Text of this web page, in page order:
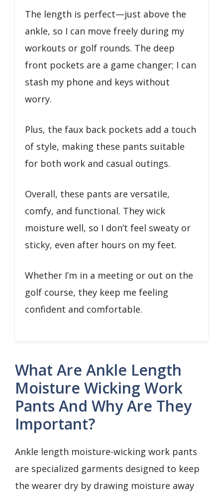
The length is perfect—just above the
ankle, so I can move freely during my
workouts or golf rounds. The deep
front pockets are a game changer; I can
stash my phone and keys without
worry.
Plus, the faux back pockets add a touch
of style, making these pants suitable
for both work and casual outings.
Overall, these pants are versatile,
comfy, and functional. They wick
moisture well, so I don’t feel sweaty or
sticky, even after hours on my feet.
Whether I’m in a meeting or out on the
golf course, they keep me feeling
confident and comfortable.
What Are Ankle Length
Moisture Wicking Work
Pants And Why Are They
Important?
Ankle length moisture-wicking work pants
are specialized garments designed to keep
the wearer dry by drawing moisture away